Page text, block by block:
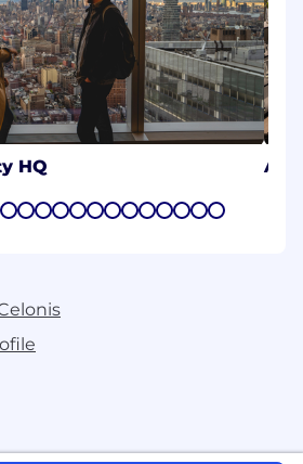
HQ
4 5 6 7 8 9 1011 1213141516